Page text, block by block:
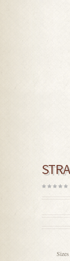
Sizes